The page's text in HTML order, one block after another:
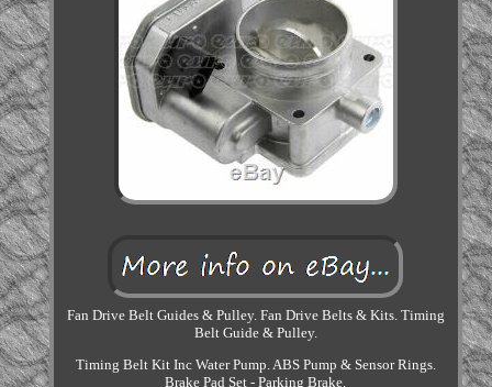
Fan Drive Belt Guides & Pulley. Fan Drive Belts & Kits. Timing
Belt Guide & Pulley.
Timing Belt Kit Inc Water Pump. ABS Pump & Sensor Rings.
Brake Pad Set - Parking Brake.